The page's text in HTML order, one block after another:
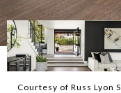
Courtesy of Russ Lyon